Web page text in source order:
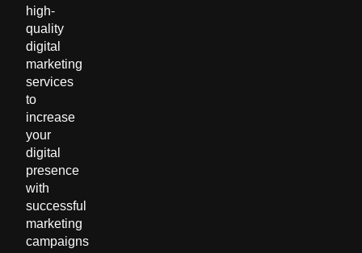
high-
quality
digital
marketing
services
to
increase
your
digital
presence
with
successful
marketing
campaigns